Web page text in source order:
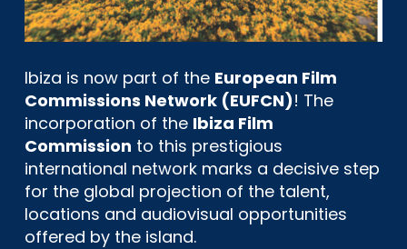
Ibiza is now part of the European Film
Commissions Network (EUFCN)! The
incorporation of the Ibiza Film
Commission to this prestigious
international network marks a decisive step
for the global projection of the talent,
locations and audiovisual opportunities
offered by the island.